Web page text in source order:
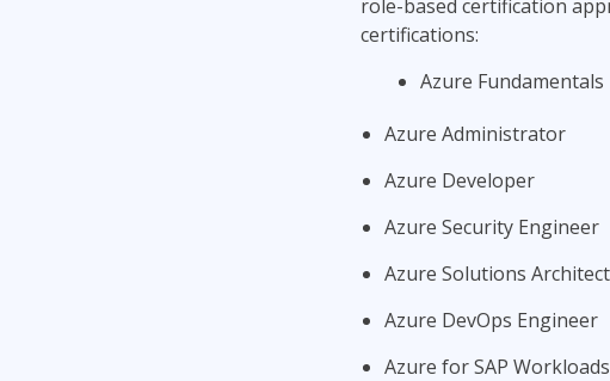
role-based certification
certifications:
Azure Fundamentals
Azure Administrator
Azure Developer
Azure Security Engineer
Azure Solutions Architect
Azure DevOps Engineer
Azure for SAP